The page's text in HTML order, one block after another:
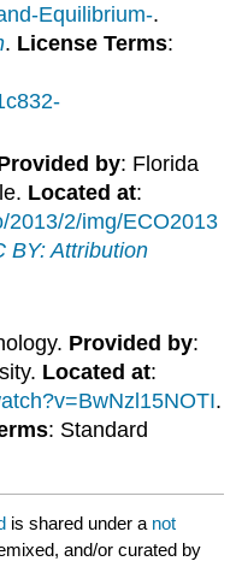
Equilibrium-.
. License Terms:
by: Florida
Located at:
2013/2/img/ECO2013
BY: Attribution
Provided by:
Located at:
.
: Standard
is shared under a not
and/or curated by